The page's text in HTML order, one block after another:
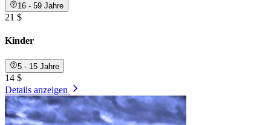
16 - 59 Jahre
21 $
Kinder
5 - 15 Jahre
14 $
Details anzeigen